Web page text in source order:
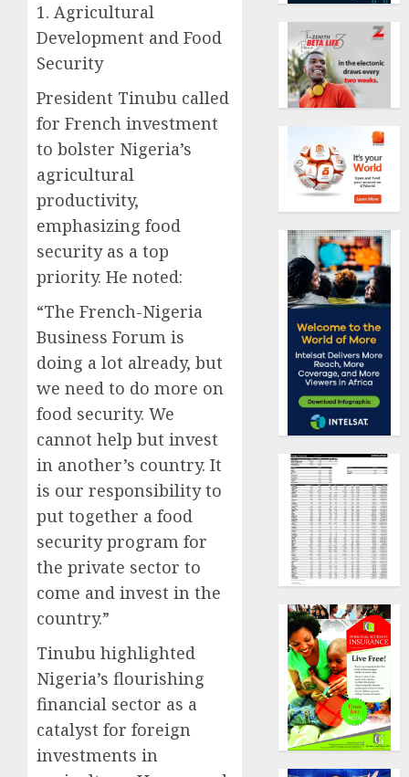
1. Agricultural
Development and Food
Security
President Tinubu called
for French investment
to bolster Nigeria’s
agricultural
productivity,
emphasizing food
security as a top
priority. He noted:
“The French-Nigeria
Business Forum is
doing a lot already, but
we need to do more on
food security. We
cannot help but invest
in another’s country. It
is our responsibility to
put together a food
security program for
the private sector to
come and invest in the
country.”
Tinubu highlighted
Nigeria’s flourishing
financial sector as a
catalyst for foreign
investments in